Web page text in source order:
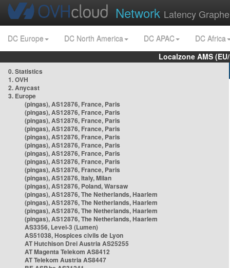
Network Latency
DC Europe DC North America DC APAC
DC Africa
Localzone AMS
0. Statistics
1. OVH
2. Anycast
3. Europe
(pingas), AS12876, France, Paris
(pingas), AS12876, France, Paris
(pingas), AS12876, France, Paris
(pingas), AS12876, France, Paris
(pingas), AS12876, France, Paris
(pingas), AS12876, France, Paris
(pingas), AS12876, France, Paris
(pingas), AS12876, France, Paris
(pingas), AS12876, France, Paris
(pingas), AS12876, Italy, Milan
(pingas), AS12876, Poland, Warsaw
(pingas), AS12876, The Netherlands, Haarlem
(pingas), AS12876, The Netherlands, Haarlem
(pingas), AS12876, The Netherlands, Haarlem
(pingas), AS12876, The Netherlands, Haarlem
AS3356, Level-3 (Lumen)
AS51038, Hospices civils de Lyon
AT Hutchison Drei Austria AS25255
AT Magenta Telekom AS8412
AT Telekom Austria AS8447